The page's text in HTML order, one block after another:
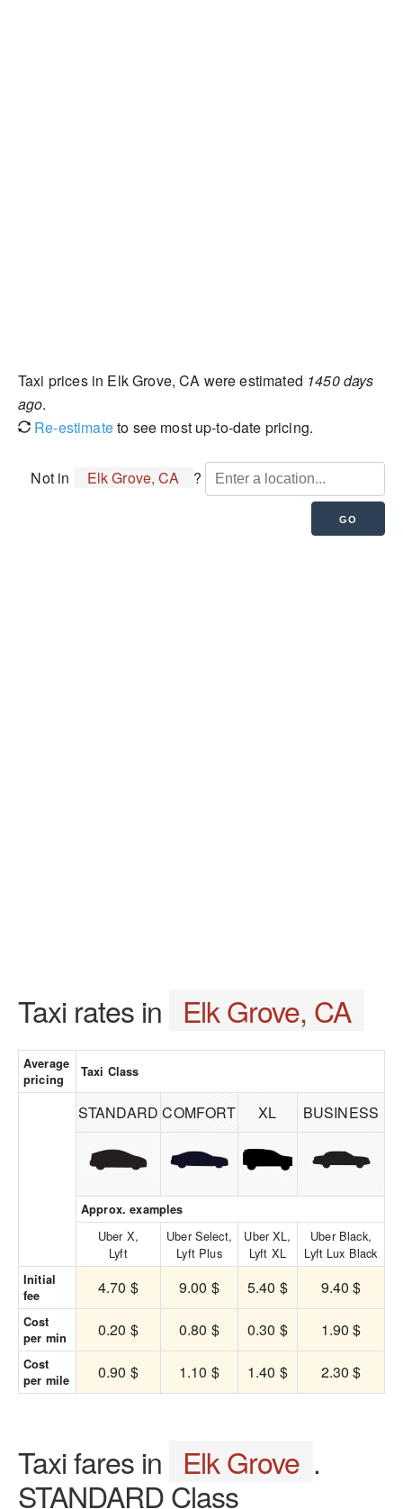
Taxi prices in Elk Grove, CA were estimated 1450 days
ago.
Re-estimateto see most up-to-date pricing.
Not in Elk Grove, CA ?
Taxi rates in Elk Grove, CA
Average
pricing
Taxi Class
STANDARD COMFORT XL BUSINESS
Approx. examples
Uber X,
Lyft
Uber Select,
Lyft Plus
Uber XL,
Lyft XL
Uber Black,
Lyft Lux Black
Initial
fee
4.70 $ 9.00 $ 5.40 $ 9.40 $
Cost
per min
0.20 $ 0.80 $ 0.30 $ 1.90 $
Cost
per mile
0.90 $ 1.10 $ 1.40 $ 2.30 $
Taxi fares in Elk Grove .
STANDARD Class